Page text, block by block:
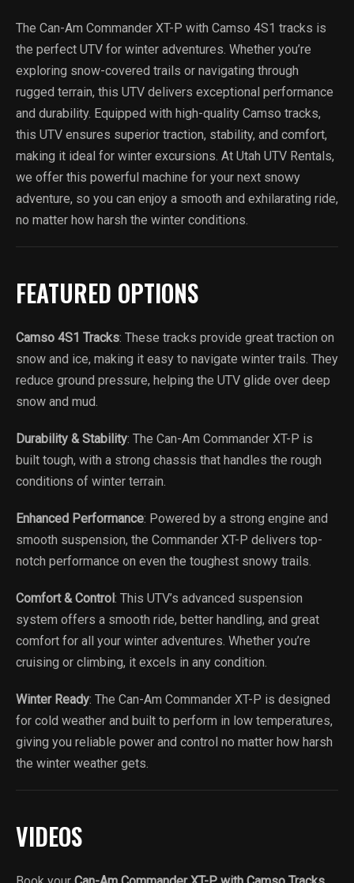
The Can-Am Commander XT-P with Camso 4S1 tracks is
the perfect UTV for winter adventures. Whether you’re
exploring snow-covered trails or navigating through
rugged terrain, this UTV delivers exceptional performance
and durability. Equipped with high-quality Camso tracks,
this UTV ensures superior traction, stability, and comfort,
making it ideal for winter excursions. At Utah UTV Rentals,
we offer this powerful machine for your next snowy
adventure, so you can enjoy a smooth and exhilarating ride,
no matter how harsh the winter conditions.
FEATURED OPTIONS
Camso 4S1 Tracks: These tracks provide great traction on
snow and ice, making it easy to navigate winter trails. They
reduce ground pressure, helping the UTV glide over deep
snow and mud.
Durability & Stability: The Can-Am Commander XT-P is
built tough, with a strong chassis that handles the rough
conditions of winter terrain.
Enhanced Performance: Powered by a strong engine and
smooth suspension, the Commander XT-P delivers top-
notch performance on even the toughest snowy trails.
Comfort & Control : This UTV’s advanced suspension
system offers a smooth ride, better handling, and great
comfort for all your winter adventures. Whether you’re
cruising or climbing, it excels in any condition.
Winter Ready: The Can-Am Commander XT-P is designed
for cold weather and built to perform in low temperatures,
giving you reliable power and control no matter how harsh
the winter weather gets.
VIDEOS